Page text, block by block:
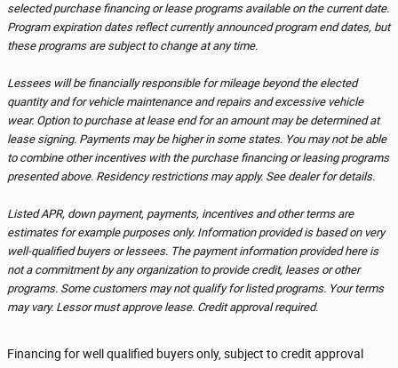
selected purchase financing or lease programs available on the current date.
Program expiration dates reflect currently announced program end dates, but
these programs are subject to change at any time.
Lessees will be financially responsible for mileage beyond the elected
quantity and for vehicle maintenance and repairs and excessive vehicle
wear. Option to purchase at lease end for an amount may be determined at
lease signing. Payments may be higher in some states. You may not be able
to combine other incentives with the purchase financing or leasing programs
presented above. Residency restrictions may apply. See dealer for details.
Listed APR, down payment, payments, incentives and other terms are
estimates for example purposes only. Information provided is based on very
well-qualified buyers or lessees. The payment information provided here is
not a commitment by any organization to provide credit, leases or other
programs. Some customers may not qualify for listed programs. Your terms
may vary. Lessor must approve lease. Credit approval required.
Financing for well qualified buyers only, subject to credit approval